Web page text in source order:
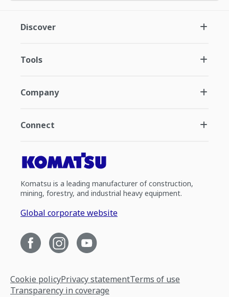
Discover
Tools
Company
Connect
Komatsu is a leading manufacturer of construction,
mining, forestry, and industrial heavy equipment.
Global corporate website
Cookie policyPrivacy statementTerms of use
Transparency in coverage